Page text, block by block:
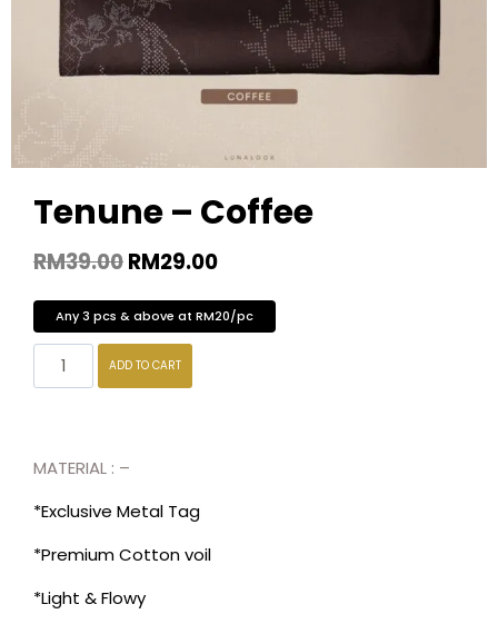
Tenune – Coffee
RM39.00RM29.00
Any 3 pcs & above at RM20/pc
ADD TO CART
MATERIAL : –
*Exclusive Metal Tag
*Premium Cotton voil
*Light & Flowy